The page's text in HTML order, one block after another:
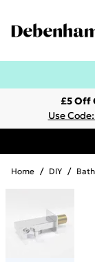
£5 Off
Use
Home / DIY /